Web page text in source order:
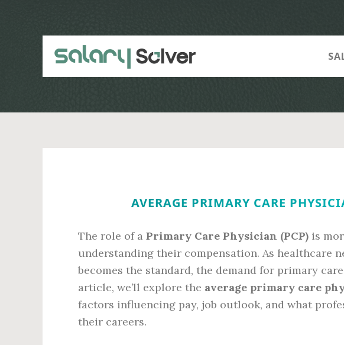
AVERAGE PRIMARY CARE
The role of a Primary Care Physician (PCP) is
understanding their compensation. As healthcare
becomes the standard, the demand for primary
article, we’ll explore the average primary care
factors influencing pay, job outlook, and what
their careers.